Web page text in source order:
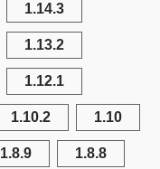
1.14.3
1.13.2
1.12.1
1.10.2 1.10
1.8.9 1.8.8